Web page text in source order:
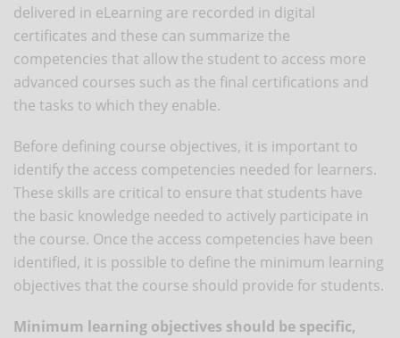
delivered in eLearning are recorded in digital
certificates and these can summarize the
competencies that allow the student to access more
advanced courses such as the final certifications and
the tasks to which they enable.
Before defining course objectives, it is important to
identify the access competencies needed for learners.
These skills are critical to ensure that students have
the basic knowledge needed to actively participate in
the course. Once the access competencies have been
identified, it is possible to define the minimum learning
objectives that the course should provide for students.
Minimum learning objectives should be specific,